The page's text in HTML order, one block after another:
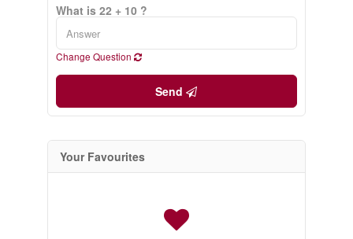
What is 22 + 10 ?
Change Question
Send
Your Favourites